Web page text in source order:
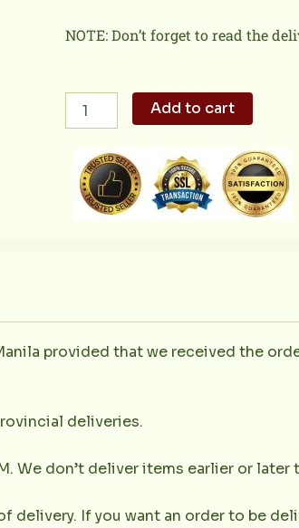
NOTE: Don’t forget to read the
and
Chicken
1kg
quantity
Add to cart
provided that we received the
deliveries.
We don’t deliver items earlier or later
delivery. If you want an order to be